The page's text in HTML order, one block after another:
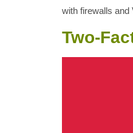
with firewalls
Two-